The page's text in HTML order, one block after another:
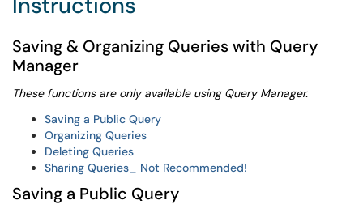
Saving & Organizing Queries with Query
Manager
These functions are only available using Query Manager.
Saving a Public Query
Organizing Queries
Deleting Queries
Sharing Queries_ Not Recommended!
Saving a Public Query